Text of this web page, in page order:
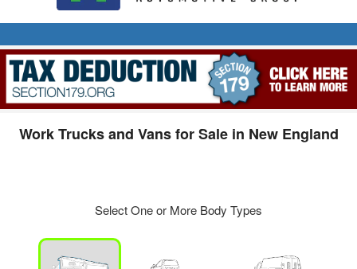
Work Trucks and Vans for Sale in New England
Select One or More Body Types